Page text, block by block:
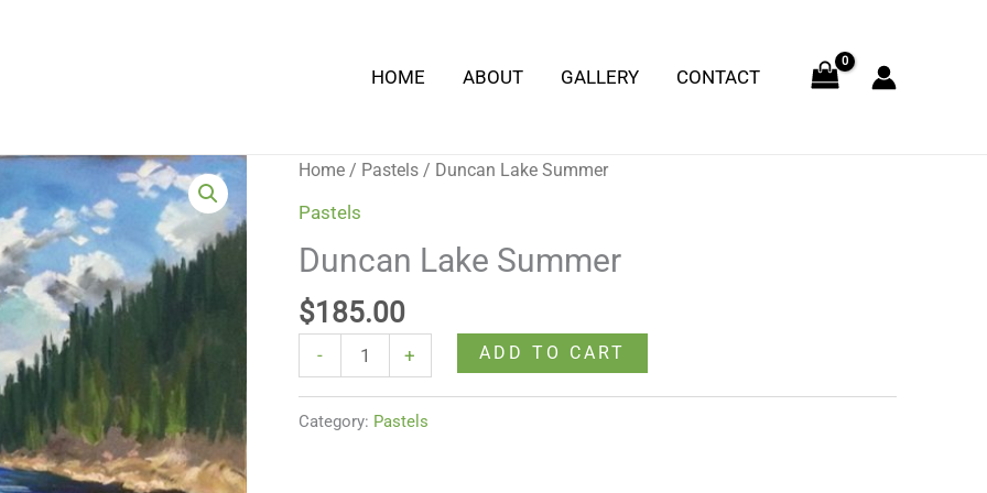
HOME ABOUT GALLERY CONTACT
Home / Pastels / Duncan Lake Summer
Pastels
Duncan Lake Summer
$185.00
-
Duncan
Lake
quantity
+ ADD TO CART
Category: Pastels